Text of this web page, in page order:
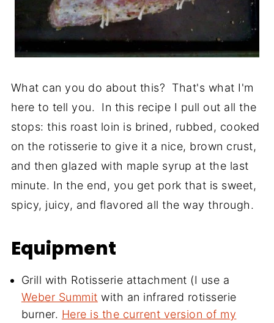
What can you do about this? That's what I'm
here to tell you. In this recipe I pull out all the
stops: this roast loin is brined, rubbed, cooked
on the rotisserie to give it a nice, brown crust,
and then glazed with maple syrup at the last
minute. In the end, you get pork that is sweet,
spicy, juicy, and flavored all the way through.
Equipment
Grill with Rotisserie attachment (I use a
Weber Summit with an infrared rotisserie
burner. Here is the current version of my